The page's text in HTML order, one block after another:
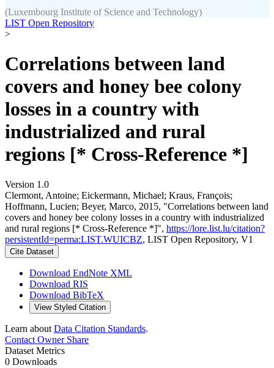
(Luxembourg Institute of Science and Technology)
LIST Open Repository
>
Correlations between land
covers and honey bee colony
losses in a country with
industrialized and rural
regions [* Cross-Reference *]
Version 1.0
Clermont, Antoine; Eickermann, Michael; Kraus, François;
Hoffmann, Lucien; Beyer, Marco, 2015, "Correlations between land
covers and honey bee colony losses in a country with industrialized
and rural regions [* Cross-Reference *]", https://lore.list.lu/citation?
persistentId=perma:LIST.WUICBZ, LIST Open Repository, V1
Cite Dataset
Download EndNote XML
Download RIS
Download BibTeX
View Styled Citation
Learn about Data Citation Standards.
Contact OwnerShare
Dataset Metrics
0 Downloads